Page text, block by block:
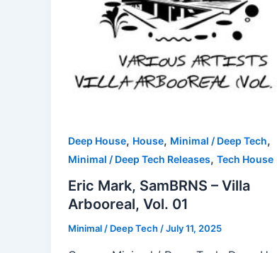
Deep House, House, Minimal / Deep Tech,
Minimal / Deep Tech Releases, Tech House
Eric Mark, SamBRNS – Villa
Arbooreal, Vol. 01
Minimal / Deep Tech/July 11, 2025